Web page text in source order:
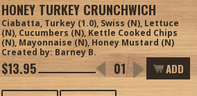
HONEY TURKEY CRUNCHWICH
Ciabatta, Turkey (1.0), Swiss (N), Lettuce
(N), Cucumbers (N), Kettle Cooked Chips
(N), Mayonnaise (N), Honey Mustard (N)
Created by: Barney B.
$13.95 ADD